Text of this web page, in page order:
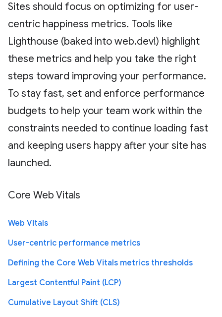
Sites should focus on optimizing for user-
centric happiness metrics. Tools like
Lighthouse (baked into web.dev!) highlight
these metrics and help you take the right
steps toward improving your performance.
To stay fast, set and enforce performance
budgets to help your team work within the
constraints needed to continue loading fast
and keeping users happy after your site has
launched.
Core Web Vitals
Web Vitals
User-centric performance metrics
Defining the Core Web Vitals metrics thresholds
Largest Contentful Paint (LCP)
Cumulative Layout Shift (CLS)